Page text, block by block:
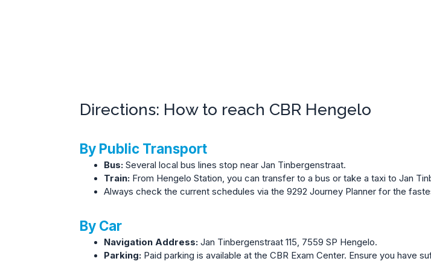
Directions: How to reach CBR Hengelo
By Public Transport
Bus: Several local bus lines stop near Jan Tinbergenstraat.
Train: From Hengelo Station, you can transfer to a bus or take a taxi to Jan
Always check the current schedules via the9292 Journey Planner for the
By Car
Navigation Address: Jan Tinbergenstraat 115, 7559 SP Hengelo.
Parking: Paid parking is available at the CBR Exam Center. Ensure you have